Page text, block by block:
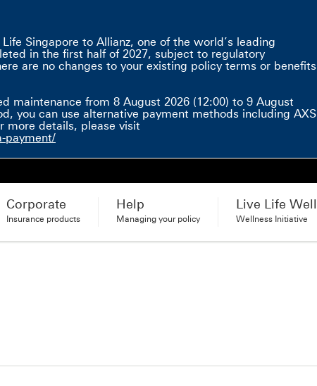
Singapore to Allianz, one of the world’s leading
in the first half of 2027, subject to regulatory
are no changes to your existing policy terms or benefits
here This link will open in a new window
maintenance from 8 August 2026 (12:00) to 9 August
you can use alternative payment methods including AXS
more details, please visit
payment/
Corporate
Insurance products
Help
Managing your policy
Live Life Well
Wellness Initiative